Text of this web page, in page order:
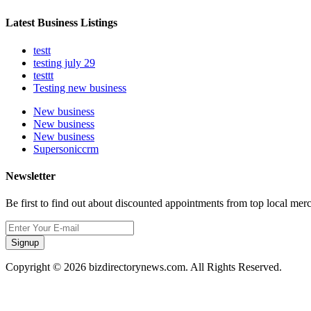
Latest Business Listings
testt
testing july 29
testtt
Testing new business
New business
New business
New business
Supersoniccrm
Newsletter
Be first to find out about discounted appointments from top local
Signup
Copyright © 2026 bizdirectorynews.com. All Rights Reserved.